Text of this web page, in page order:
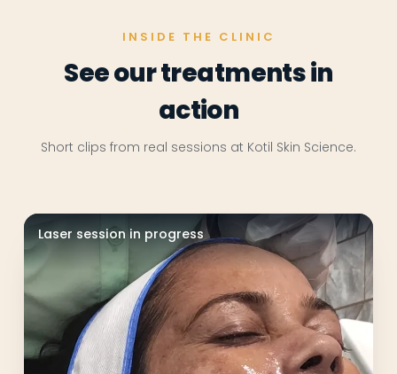
INSIDE THE CLINIC
See our treatments in
action
Short clips from real sessions at Kotil Skin Science.
Laser session in progress